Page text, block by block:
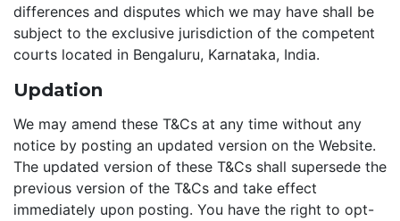
differences and disputes which we may have shall be
subject to the exclusive jurisdiction of the competent
courts located in Bengaluru, Karnataka, India.
Updation
We may amend these T&Cs at any time without any
notice by posting an updated version on the Website.
The updated version of these T&Cs shall supersede the
previous version of the T&Cs and take effect
immediately upon posting. You have the right to opt-